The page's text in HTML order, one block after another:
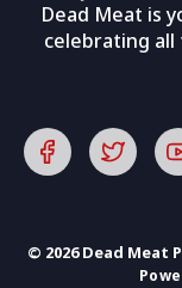
Dead Meat is
celebrating
© 2026 Dead Meat